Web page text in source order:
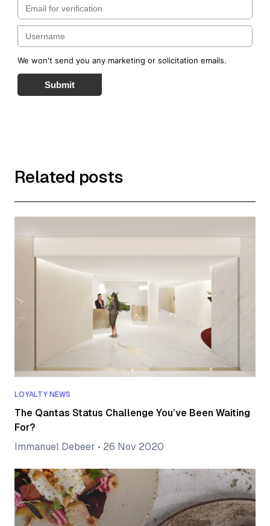
We won't send you any marketing or solicitation emails.
Submit
Related posts
LOYALTY NEWS
The Qantas Status Challenge You’ve Been Waiting
For?
Immanuel Debeer • 26 Nov 2020